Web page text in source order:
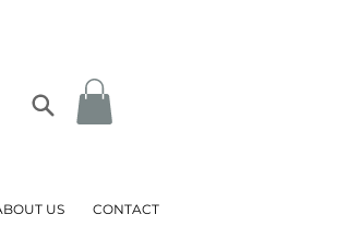
US CONTACT